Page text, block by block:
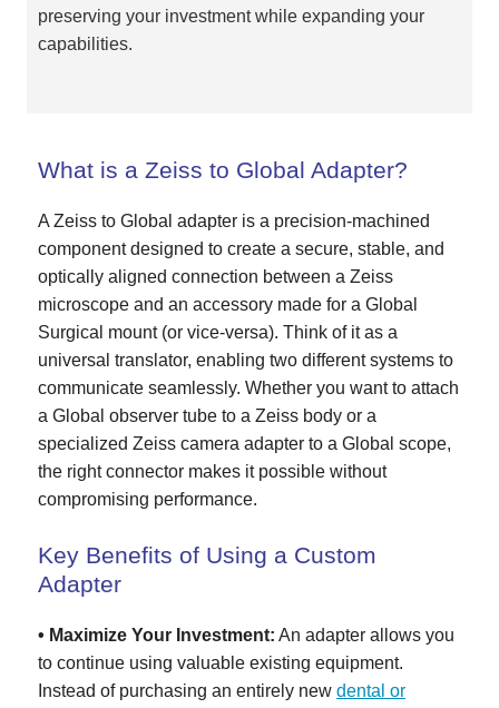
preserving your investment while expanding your
capabilities.
What is a Zeiss to Global Adapter?
A Zeiss to Global adapter is a precision-machined
component designed to create a secure, stable, and
optically aligned connection between a Zeiss
microscope and an accessory made for a Global
Surgical mount (or vice-versa). Think of it as a
universal translator, enabling two different systems to
communicate seamlessly. Whether you want to attach
a Global observer tube to a Zeiss body or a
specialized Zeiss camera adapter to a Global scope,
the right connector makes it possible without
compromising performance.
Key Benefits of Using a Custom
Adapter
• Maximize Your Investment: An adapter allows you
to continue using valuable existing equipment.
Instead of purchasing an entirely new dental or